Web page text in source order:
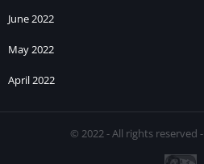
June 2022
May 2022
April 2022
© 2022 - All rights reserved -